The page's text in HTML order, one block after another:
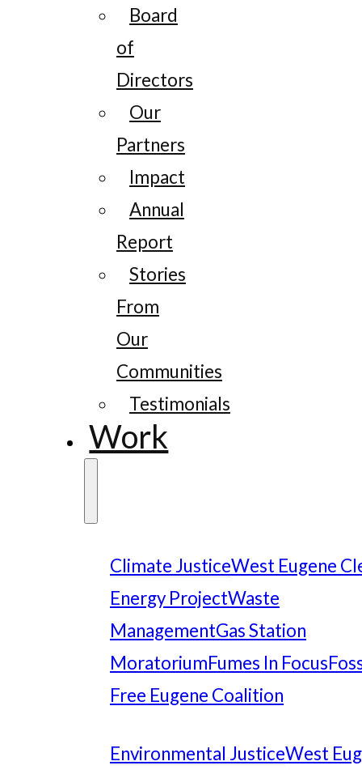
Board
of
Directors
Our
Partners
Impact
Annual
Report
Stories
From
Our
Communities
Testimonials
Work
Climate JusticeWest Eugene
Energy ProjectWaste
ManagementGas Station
MoratoriumFumes In Focus
Free Eugene Coalition
Environmental JusticeWest